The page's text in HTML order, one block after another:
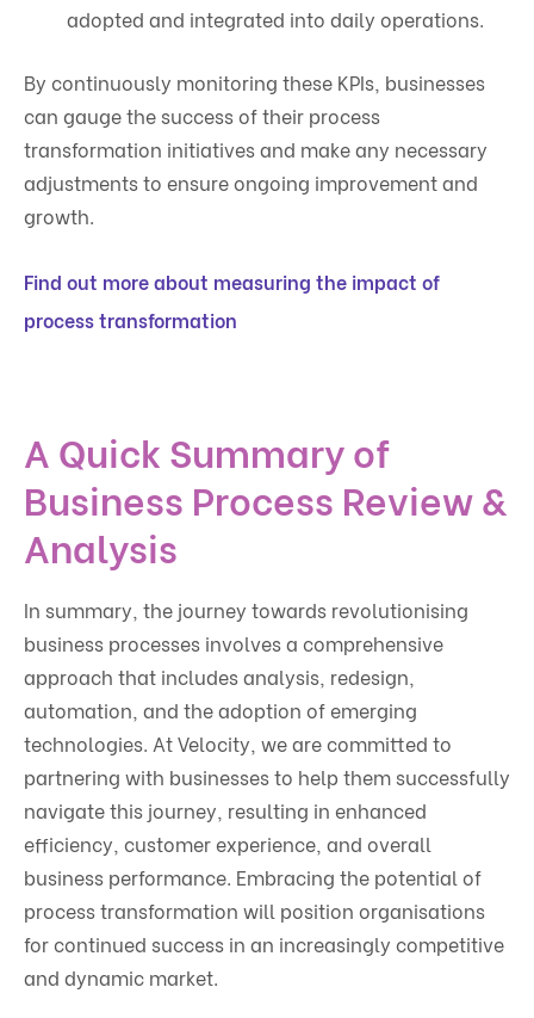
adopted and integrated into daily operations.
By continuously monitoring these KPIs, businesses
can gauge the success of their process
transformation initiatives and make any necessary
adjustments to ensure ongoing improvement and
growth.
Find out more about measuring the impact of
process transformation
A Quick Summary of
Business Process Review &
Analysis
In summary, the journey towards revolutionising
business processes involves a comprehensive
approach that includes analysis, redesign,
automation, and the adoption of emerging
technologies. At Velocity, we are committed to
partnering with businesses to help them successfully
navigate this journey, resulting in enhanced
efficiency, customer experience, and overall
business performance. Embracing the potential of
process transformation will position organisations
for continued success in an increasingly competitive
and dynamic market.